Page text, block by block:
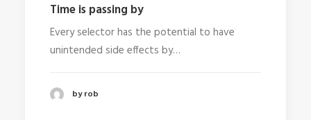
Time is passing by
Every selector has the potential to have
unintended side effects by…
by rob